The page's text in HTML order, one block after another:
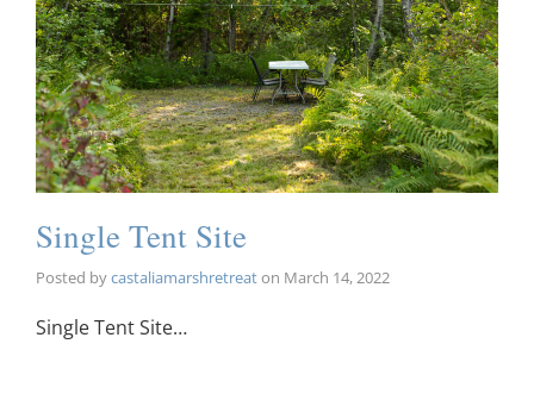
Single Tent Site
Posted bycastaliamarshretreaton March 14, 2022
Single Tent Site…